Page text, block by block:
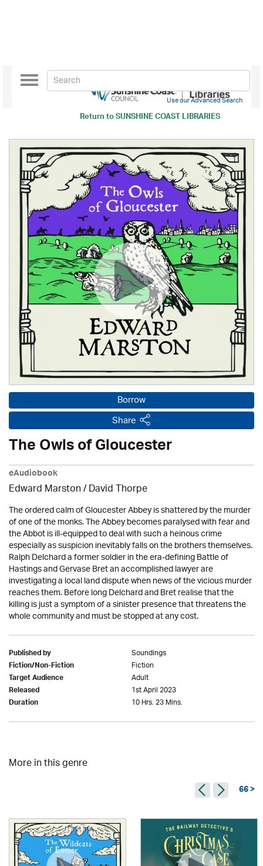
Return toSUNSHINE COAST LIBRARIES
Toggle
navigation
Use our Advanced Search
Borrow
Share
The Owls of Gloucester
eAudiobook
Edward Marston/David Thorpe
The ordered calm of Gloucester Abbey is shattered by the murder
of one of the monks. The Abbey becomes paralysed with fear and
the Abbot is ill-equipped to deal with such a heinous crime
especially as suspicion inevitably falls on the brothers themselves.
Ralph Delchard a former soldier in the era-defining Battle of
Hastings and Gervase Bret an accomplished lawyer are
investigating a local land dispute when news of the vicious murder
reaches them. Before long Delchard and Bret realise that the
killing is just a symptom of a sinister presence that threatens the
whole community and must be stopped at any cost.
Published by Soundings
Fiction/Non-Fiction Fiction
Target Audience Adult
Released 1st April 2023
Duration 10 Hrs. 23 Mins.
More in this genre
66 >